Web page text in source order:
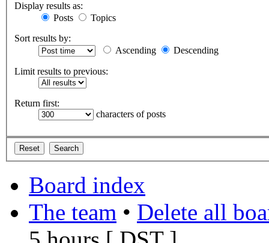
Display results as:
Posts
Topics
Sort results by:
Ascending
Descending
Limit results to previous:
Return first:
characters of posts
Board index
The team • Delete all